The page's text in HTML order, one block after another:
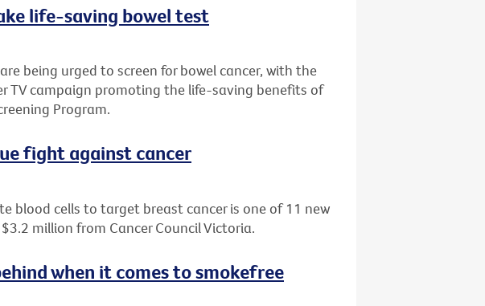
life-saving bowel test
being urged to screen for bowel cancer, with the
TV campaign promoting the life-saving benefits of
Program.
fight against cancer
blood cells to target breast cancer is one of 11 new
million from Cancer Council Victoria.
when it comes to smokefree